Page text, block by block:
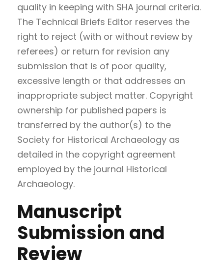
quality in keeping with SHA journal criteria.
The Technical Briefs Editor reserves the
right to reject (with or without review by
referees) or return for revision any
submission that is of poor quality,
excessive length or that addresses an
inappropriate subject matter. Copyright
ownership for published papers is
transferred by the author(s) to the
Society for Historical Archaeology as
detailed in the copyright agreement
employed by the journal Historical
Archaeology.
Manuscript
Submission and
Review